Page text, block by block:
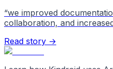
“we improved
collaboration, and
Read story →